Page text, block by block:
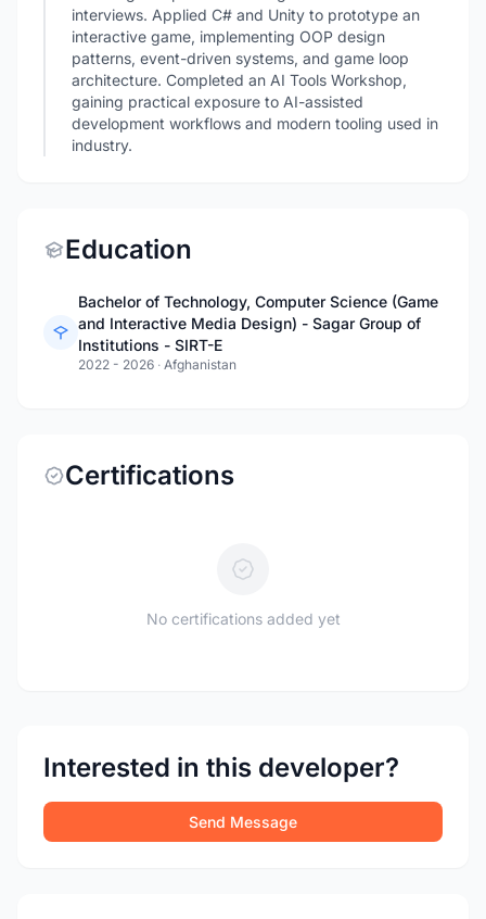
interviews. Applied C# and Unity to prototype an
interactive game, implementing OOP design
patterns, event-driven systems, and game loop
architecture. Completed an AI Tools Workshop,
gaining practical exposure to AI-assisted
development workflows and modern tooling used in
industry.
Education
Bachelor of Technology, Computer Science (Game
and Interactive Media Design) - Sagar Group of
Institutions - SIRT-E
2022 - 2026 · Afghanistan
Certifications
No certifications added yet
Interested in this developer?
Send Message